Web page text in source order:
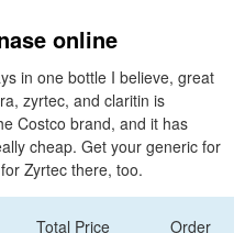
online
in one bottle I believe, great
zyrtec, and claritin is
Costco brand, and it has
cheap. Get your generic for
Zyrtec there, too.
Total Price Order